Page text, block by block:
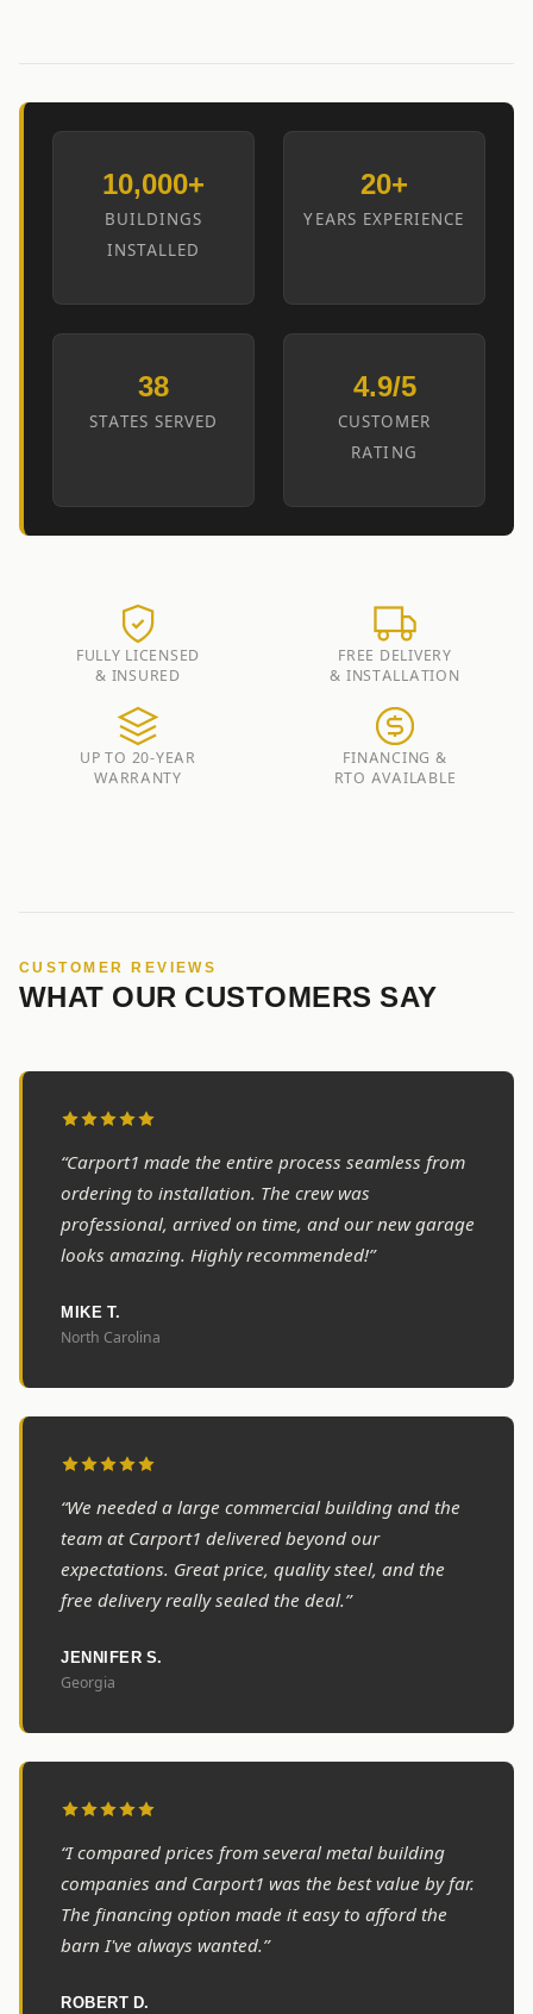
10,000+
BUILDINGS
INSTALLED
20+
YEARS EXPERIENCE
38
STATES SERVED
4.9/5
CUSTOMER
RATING
FULLY LICENSED
& INSURED
FREE DELIVERY
& INSTALLATION
UP TO 20-YEAR
WARRANTY
FINANCING &
RTO AVAILABLE
CUSTOMER REVIEWS
WHAT OUR CUSTOMERS SAY
“Carport1 made the entire process seamless from
ordering to installation. The crew was
professional, arrived on time, and our new garage
looks amazing. Highly recommended!”
MIKE T.
North Carolina
“We needed a large commercial building and the
team at Carport1 delivered beyond our
expectations. Great price, quality steel, and the
free delivery really sealed the deal.”
JENNIFER S.
Georgia
“I compared prices from several metal building
companies and Carport1 was the best value by far.
The financing option made it easy to afford the
barn I've always wanted.”
ROBERT D.